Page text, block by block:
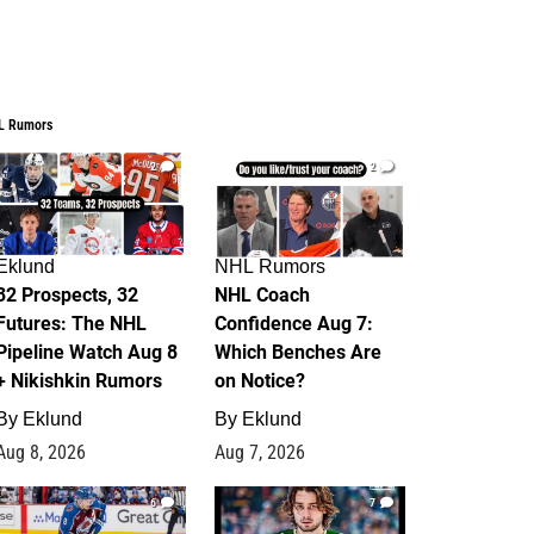
Rumors
2
Prospects, 32
The NHL
Watch Aug 8
Nikishkin Rumors
Eklund
8, 2026
2
NHL Rumors
NHL Coach
Confidence Aug 7:
Which Benches Are
on Notice?
By Eklund
Aug 7, 2026
6 7